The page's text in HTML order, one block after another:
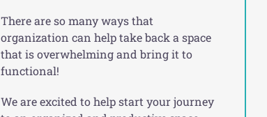
There are so many ways that
organization can help take back a space
that is overwhelming and bring it to
functional!
We are excited to help start your journey